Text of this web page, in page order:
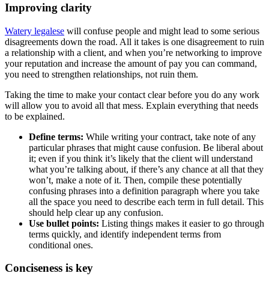
Improving clarity
Watery legalese will confuse people and might lead to some serious
disagreements down the road. All it takes is one disagreement to ruin
a relationship with a client, and when you’re networking to improve
your reputation and increase the amount of pay you can command,
you need to strengthen relationships, not ruin them.
Taking the time to make your contact clear before you do any work
will allow you to avoid all that mess. Explain everything that needs
to be explained.
Define terms: While writing your contract, take note of any
particular phrases that might cause confusion. Be liberal about
it; even if you think it’s likely that the client will understand
what you’re talking about, if there’s any chance at all that they
won’t, make a note of it. Then, compile these potentially
confusing phrases into a definition paragraph where you take
all the space you need to describe each term in full detail. This
should help clear up any confusion.
Use bullet points: Listing things makes it easier to go through
terms quickly, and identify independent terms from
conditional ones.
Conciseness is key